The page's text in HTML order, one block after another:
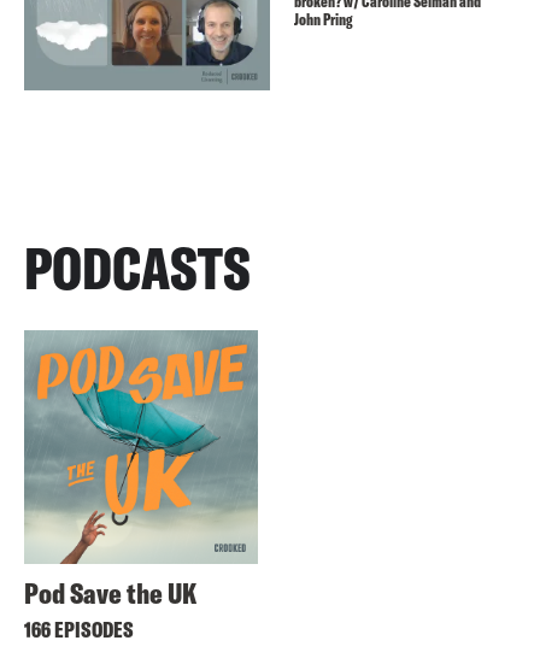
John Pring
PODCASTS
Pod Save the UK
166 EPISODES